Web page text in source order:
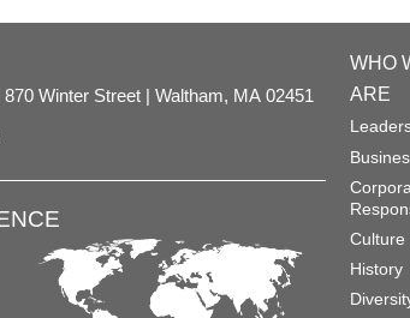
870 Winter Street Waltham, MA 02451
WHO
ARE
Culture
History